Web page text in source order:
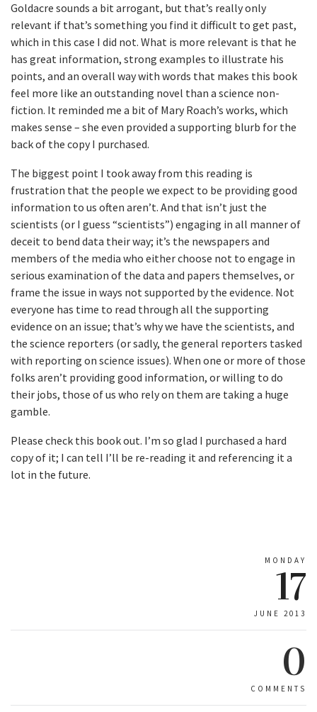
Goldacre sounds a bit arrogant, but that’s really only
relevant if that’s something you find it difficult to get past,
which in this case I did not. What is more relevant is that he
has great information, strong examples to illustrate his
points, and an overall way with words that makes this book
feel more like an outstanding novel than a science non-
fiction. It reminded me a bit of Mary Roach’s works, which
makes sense – she even provided a supporting blurb for the
back of the copy I purchased.
The biggest point I took away from this reading is
frustration that the people we expect to be providing good
information to us often aren’t. And that isn’t just the
scientists (or I guess “scientists”) engaging in all manner of
deceit to bend data their way; it’s the newspapers and
members of the media who either choose not to engage in
serious examination of the data and papers themselves, or
frame the issue in ways not supported by the evidence. Not
everyone has time to read through all the supporting
evidence on an issue; that’s why we have the scientists, and
the science reporters (or sadly, the general reporters tasked
with reporting on science issues). When one or more of those
folks aren’t providing good information, or willing to do
their jobs, those of us who rely on them are taking a huge
gamble.
Please check this book out. I’m so glad I purchased a hard
copy of it; I can tell I’ll be re-reading it and referencing it a
lot in the future.
MONDAY
17
JUNE 2013
0
COMMENTS